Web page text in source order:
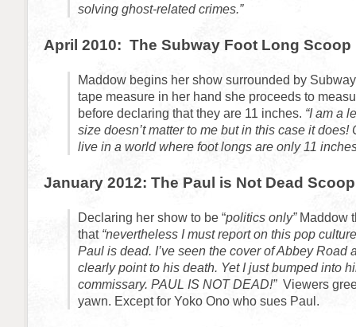
solving ghost-related crimes.”
April 2010: The Subway Foot Long Scoop
Maddow begins her show surrounded by
tape measure in her hand she proceeds to
before declaring that they are 11 inches. “I am a
size doesn’t matter to me but in this case it does!
live in a world where foot longs are only 11
January 2012: The Paul is Not Dead Scoop
Declaring her show to be “politics only”Maddow
that “nevertheless I must report on this pop
Paul is dead. I’ve seen the cover of Abbey Road
clearly point to his death. Yet I just bumped into
commissary. PAUL IS NOT DEAD!”Viewers
yawn. Except for Yoko Ono who sues Paul.